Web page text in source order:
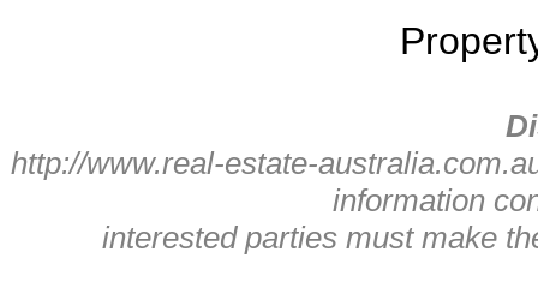
http://www.real-estate-
information
interested parties must make